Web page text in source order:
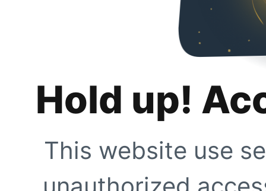
Hold up!
This website use